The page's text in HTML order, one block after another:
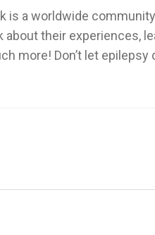
is a worldwide
about their experiences,
more! Don’t let